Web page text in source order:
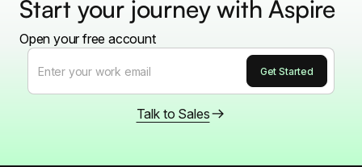
Start your journey with Aspire
Open your free account
Talk to Sales